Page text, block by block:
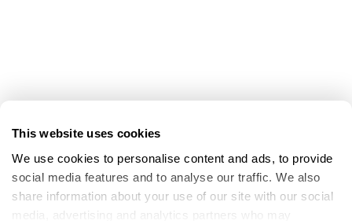
This website uses cookies
We use cookies to personalise content and ads, to provide
social media features and to analyse our traffic. We also
share information about your use of our site with our social
media, advertising and analytics partners who may